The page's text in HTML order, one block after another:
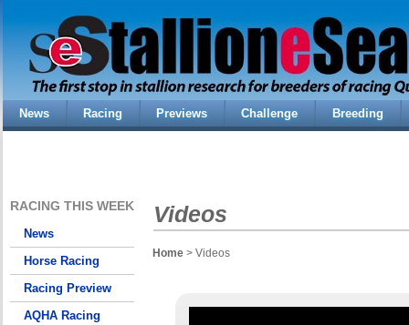
News Racing Previews Challenge Breeding
RACING THIS WEEK
News
Horse Racing
Racing Preview
AQHA Racing
Videos
Home > Videos